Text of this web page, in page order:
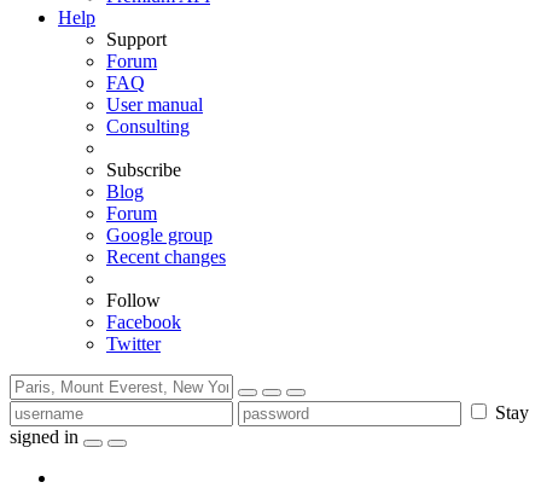
Help
Support
Forum
FAQ
User manual
Consulting
Subscribe
Blog
Forum
Google group
Recent changes
Follow
Facebook
Twitter
Stay
signed in